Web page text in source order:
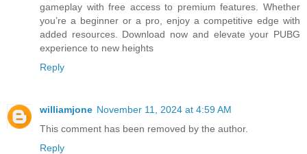
gameplay with free access to premium features. Whether
you’re a beginner or a pro, enjoy a competitive edge with
added resources. Download now and elevate your PUBG
experience to new heights
Reply
williamjone November 11, 2024 at 4:59 AM
This comment has been removed by the author.
Reply